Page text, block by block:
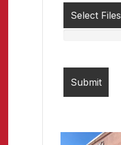
Select Files